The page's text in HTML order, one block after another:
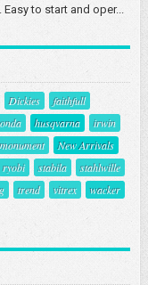
to start and oper...
Dickies
faithfull
husqvarna
irwin
monument
New Arrivals
ryobi stabila
stahlwille
trend vitrex
wacker